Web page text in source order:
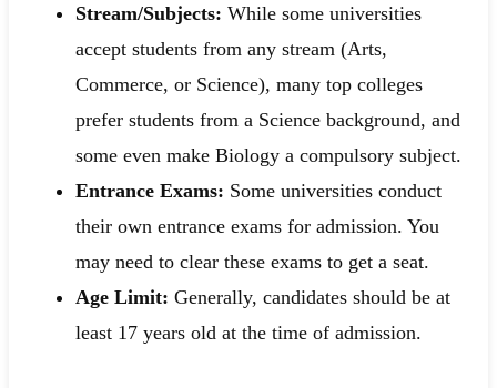
Stream/Subjects: While some universities
accept students from any stream (Arts,
Commerce, or Science), many top colleges
prefer students from a Science background, and
some even make Biology a compulsory subject.
Entrance Exams: Some universities conduct
their own entrance exams for admission. You
may need to clear these exams to get a seat.
Age Limit: Generally, candidates should be at
least 17 years old at the time of admission.